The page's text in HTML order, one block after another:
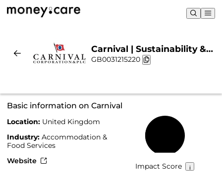
Carnival | Sustainability &
Chart
GB0031215220
Basic information on Carnival
Location: United Kingdom
Industry: Accommodation &
Food Services
Website
Impact Score